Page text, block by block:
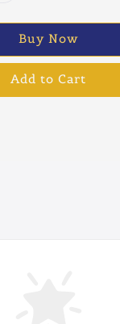
Buy Now
Add to Cart